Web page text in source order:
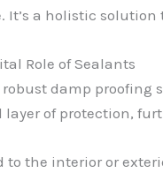
a holistic
Role of Sealants
damp proofing
of protection,
the interior or